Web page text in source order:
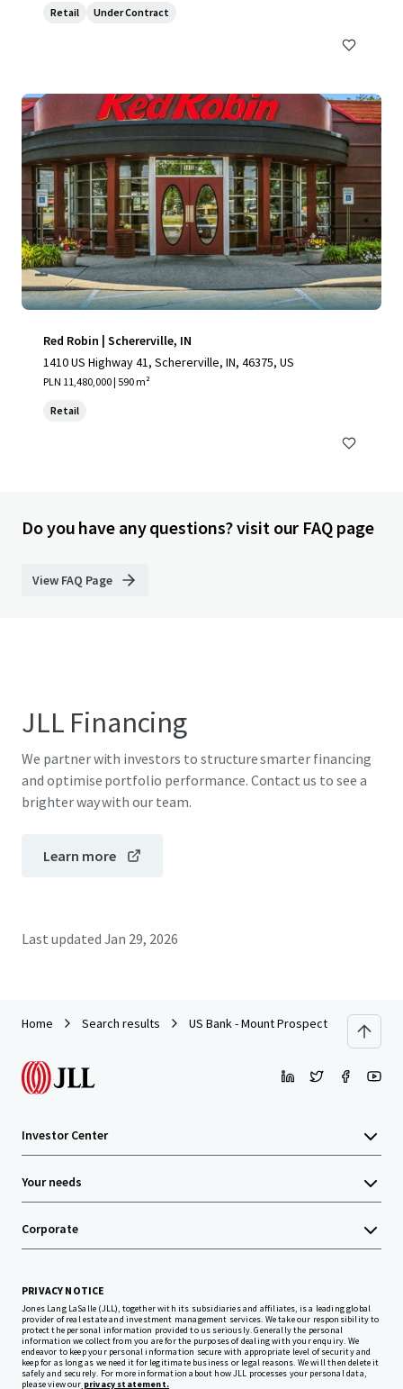
Retail Under Contract
Red Robin | Schererville, IN
1410 US Highway 41, Schererville, IN, 46375, US
PLN 11,480,000 | 590 m²
Retail
Do you have any questions? visit our FAQ page
View FAQ Page
JLL Financing
We partner with investors to structure smarter financing
and optimise portfolio performance. Contact us to see a
brighter way with our team.
Learn more
Last updated Jan 29, 2026
Home Search results US Bank - Mount Prospect, IL
Investor Center
Your needs
Corporate
PRIVACY NOTICE
Jones Lang LaSalle (JLL), together with its subsidiaries and affiliates, is a leading global
provider of real estate and investment management services. We take our responsibility to
protect the personal information provided to us seriously. Generally the personal
information we collect from you are for the purposes of dealing with your enquiry. We
endeavor to keep your personal information secure with appropriate level of security and
keep for as long as we need it for legitimate business or legal reasons. We will then delete it
safely and securely. For more information about how JLL processes your personal data,
please view our privacy statement.